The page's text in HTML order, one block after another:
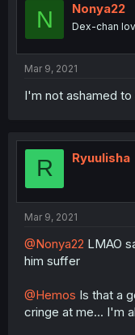
N Nonya22
Dex-chan
Mar 9, 2021
I'm not ashamed
R Ryuulisha
Mar 9, 2021
@Nonya22 LMAO
him suffer
@Hemos Is that a
cringe at me... I'm